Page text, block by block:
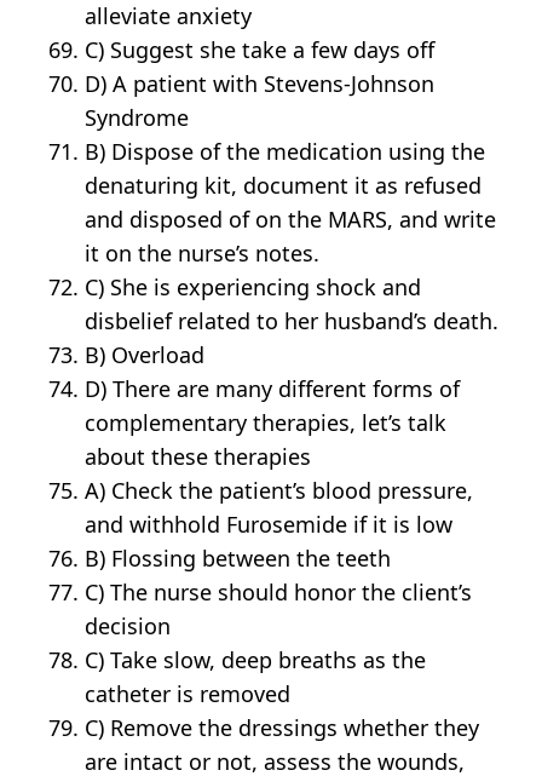
alleviate anxiety
C) Suggest she take a few days off
D) A patient with Stevens-Johnson
Syndrome
B) Dispose of the medication using the
denaturing kit, document it as refused
and disposed of on the MARS, and write
it on the nurse’s notes.
C) She is experiencing shock and
disbelief related to her husband’s death.
B) Overload
D) There are many different forms of
complementary therapies, let’s talk
about these therapies
A) Check the patient’s blood pressure,
and withhold Furosemide if it is low
B) Flossing between the teeth
C) The nurse should honor the client’s
decision
C) Take slow, deep breaths as the
catheter is removed
C) Remove the dressings whether they
are intact or not, assess the wounds,